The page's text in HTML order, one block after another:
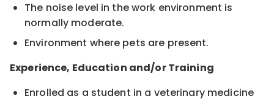
The noise level in the work environment is
normally moderate.
Environment where pets are present.
Experience, Education and/or Training
Enrolled as a student in a veterinary medicine